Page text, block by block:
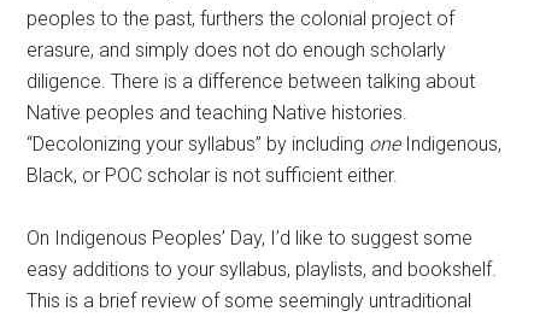
peoples to the past, furthers the colonial project of
erasure, and simply does not do enough scholarly
diligence. There is a difference between talking about
Native peoples and teaching Native histories.
“Decolonizing your syllabus” by including oneIndigenous,
Black, or POC scholar is not sufficient either.
On Indigenous Peoples’ Day, I’d like to suggest some
easy additions to your syllabus, playlists, and bookshelf.
This is a brief review of some seemingly untraditional